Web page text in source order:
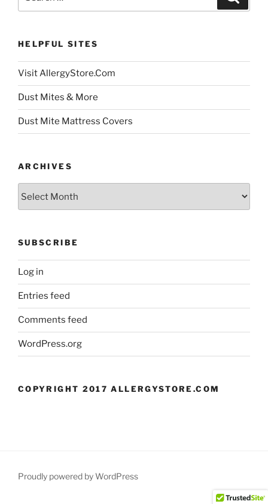
HELPFUL SITES
Visit AllergyStore.Com
Dust Mites & More
Dust Mite Mattress Covers
ARCHIVES
SUBSCRIBE
Log in
Entries feed
Comments feed
WordPress.org
COPYRIGHT 2017 ALLERGYSTORE.COM
Proudly powered by WordPress